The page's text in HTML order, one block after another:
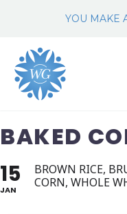
YOU MAKE
BAKED
15
JAN
BROWN RICE,
CORN, WHOLE